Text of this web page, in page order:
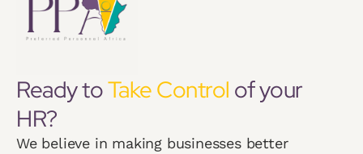
Ready toTake Control of your
HR?
We believe in making businesses better